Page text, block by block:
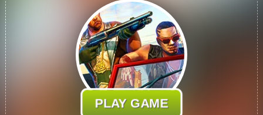
PLAY GAME